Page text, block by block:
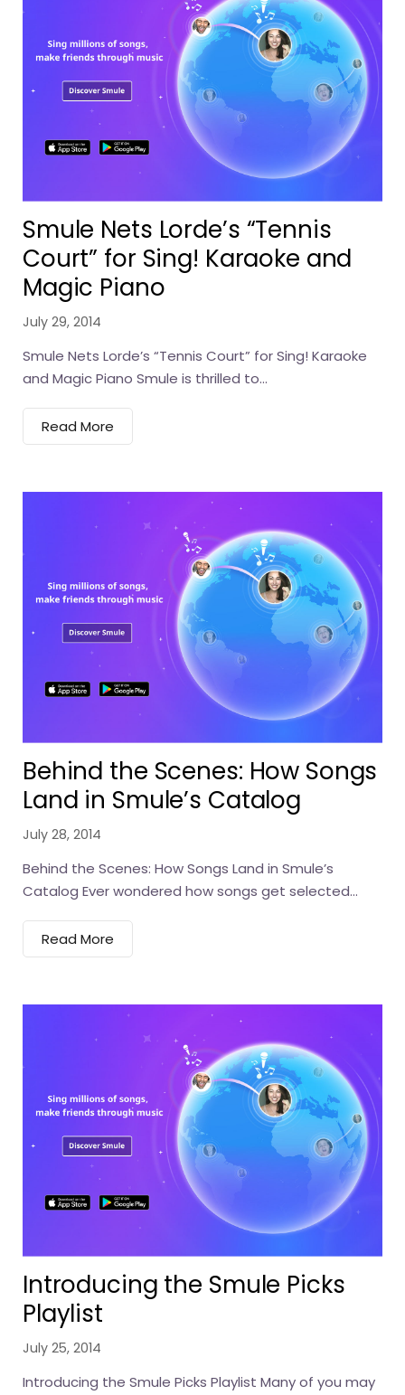
Smule Nets Lorde’s “Tennis
Court” for Sing! Karaoke and
Magic Piano
July 29, 2014
Smule Nets Lorde’s “Tennis Court” for Sing! Karaoke
and Magic Piano Smule is thrilled to...
Read More
Behind the Scenes: How Songs
Land in Smule’s Catalog
July 28, 2014
Behind the Scenes: How Songs Land in Smule’s
Catalog Ever wondered how songs get selected...
Read More
Introducing the Smule Picks
Playlist
July 25, 2014
Introducing the Smule Picks Playlist Many of you may